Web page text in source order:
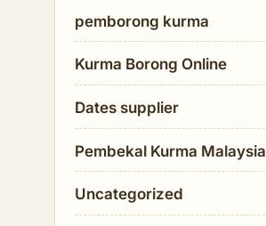
pemborong kurma
Kurma Borong Online
Dates supplier
Pembekal Kurma Malaysia
Uncategorized